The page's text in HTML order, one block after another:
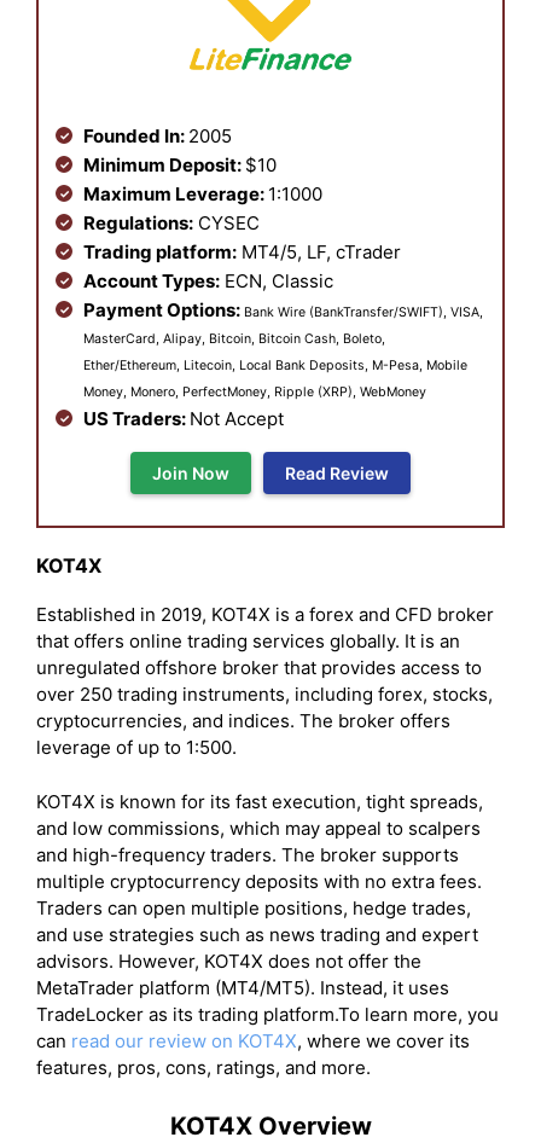
Founded In: 2005
Minimum Deposit: $10
Maximum Leverage: 1:1000
Regulations: CYSEC
Trading platform: MT4/5, LF, cTrader
Account Types: ECN, Classic
Payment Options: Bank Wire (BankTransfer/SWIFT), VISA,
MasterCard, Alipay, Bitcoin, Bitcoin Cash, Boleto,
Ether/Ethereum, Litecoin, Local Bank Deposits, M-Pesa, Mobile
Money, Monero, PerfectMoney, Ripple (XRP), WebMoney
US Traders: Not Accept
Join Now Read Review
KOT4X
Established in 2019, KOT4X is a forex and CFD broker
that offers online trading services globally. It is an
unregulated offshore broker that provides access to
over 250 trading instruments, including forex, stocks,
cryptocurrencies, and indices. The broker offers
leverage of up to 1:500.
KOT4X is known for its fast execution, tight spreads,
and low commissions, which may appeal to scalpers
and high-frequency traders. The broker supports
multiple cryptocurrency deposits with no extra fees.
Traders can open multiple positions, hedge trades,
and use strategies such as news trading and expert
advisors. However, KOT4X does not offer the
MetaTrader platform (MT4/MT5). Instead, it uses
TradeLocker as its trading platform.To learn more, you
can read our review on KOT4X, where we cover its
features, pros, cons, ratings, and more.
KOT4X Overview